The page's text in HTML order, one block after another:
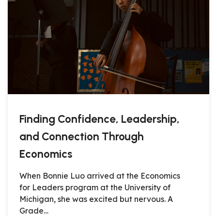
Finding Confidence, Leadership,
and Connection Through
Economics
When Bonnie Luo arrived at the Economics
for Leaders program at the University of
Michigan, she was excited but nervous. A
Grade…